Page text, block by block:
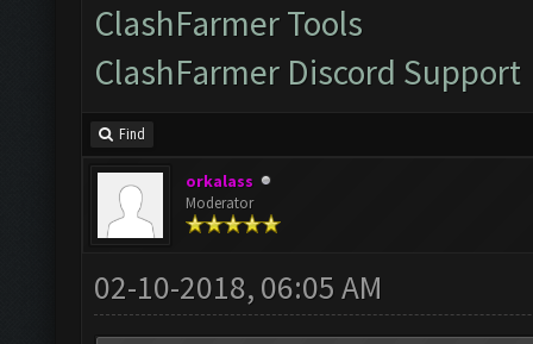
ClashFarmer Tools
ClashFarmer Discord Support
Find
orkalass
Moderator
02-10-2018, 06:05 AM